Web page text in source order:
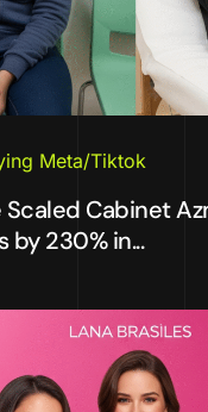
Meta/Tiktok
Cabinet
by 230% in...